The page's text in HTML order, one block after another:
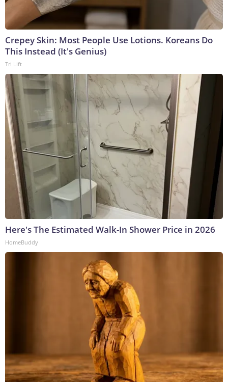
Crepey Skin: Most People Use Lotions. Koreans Do
This Instead (It's Genius)
Tri Lift
Here's The Estimated Walk-In Shower Price in 2026
HomeBuddy